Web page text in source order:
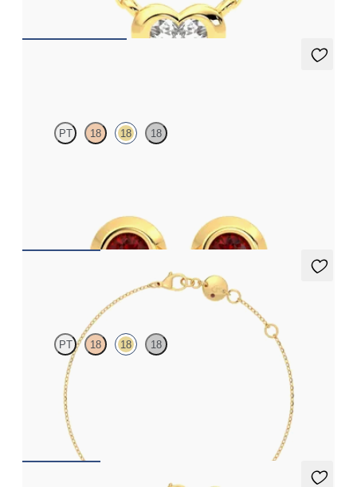
PT 18 18 18
Solanna Bracelet
PT 18 18 18
Bezel set ruby set in 18ct yellow gold
£830.25